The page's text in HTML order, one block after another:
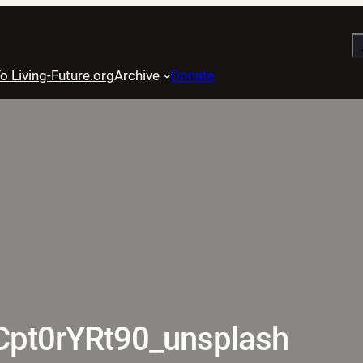
Living-Future.orgArchive Donate